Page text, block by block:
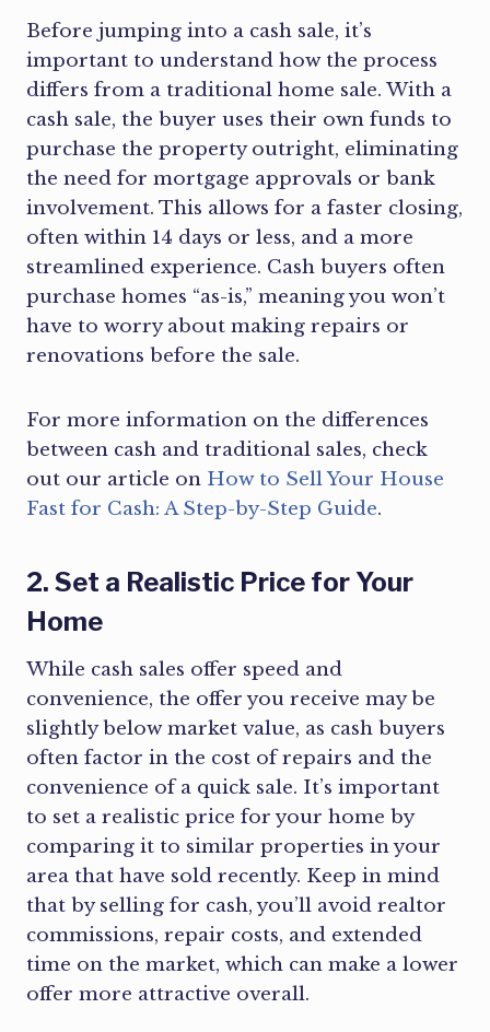
Before jumping into a cash sale, it’s
important to understand how the process
differs from a traditional home sale. With a
cash sale, the buyer uses their own funds to
purchase the property outright, eliminating
the need for mortgage approvals or bank
involvement. This allows for a faster closing,
often within 14 days or less, and a more
streamlined experience. Cash buyers often
purchase homes “as-is,” meaning you won’t
have to worry about making repairs or
renovations before the sale.
For more information on the differences
between cash and traditional sales, check
out our article on How to Sell Your House
Fast for Cash: A Step-by-Step Guide.
2. Set a Realistic Price for Your
Home
While cash sales offer speed and
convenience, the offer you receive may be
slightly below market value, as cash buyers
often factor in the cost of repairs and the
convenience of a quick sale. It’s important
to set a realistic price for your home by
comparing it to similar properties in your
area that have sold recently. Keep in mind
that by selling for cash, you’ll avoid realtor
commissions, repair costs, and extended
time on the market, which can make a lower
offer more attractive overall.